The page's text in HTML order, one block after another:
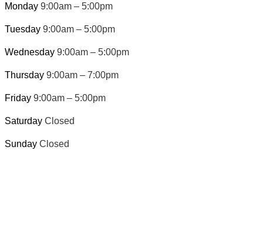
Monday 9:00am – 5:00pm
Tuesday 9:00am – 5:00pm
Wednesday 9:00am – 5:00pm
Thursday 9:00am – 7:00pm
Friday 9:00am – 5:00pm
Saturday Closed
Sunday Closed